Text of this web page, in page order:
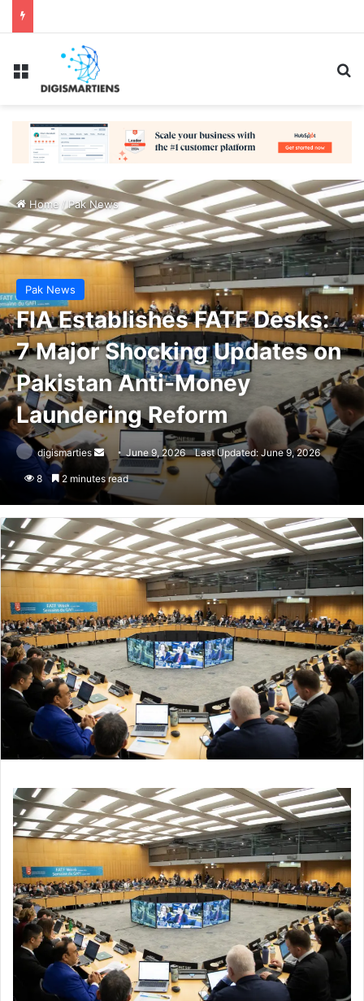
Menu
Home/Pak News
Pak News
FIA Establishes FATF Desks:
7 Major Shocking Updates on
Pakistan Anti-Money
Laundering Reform
digismarties
Send
an
email
June 9, 2026 Last Updated: June 9, 2026
8 2 minutes read